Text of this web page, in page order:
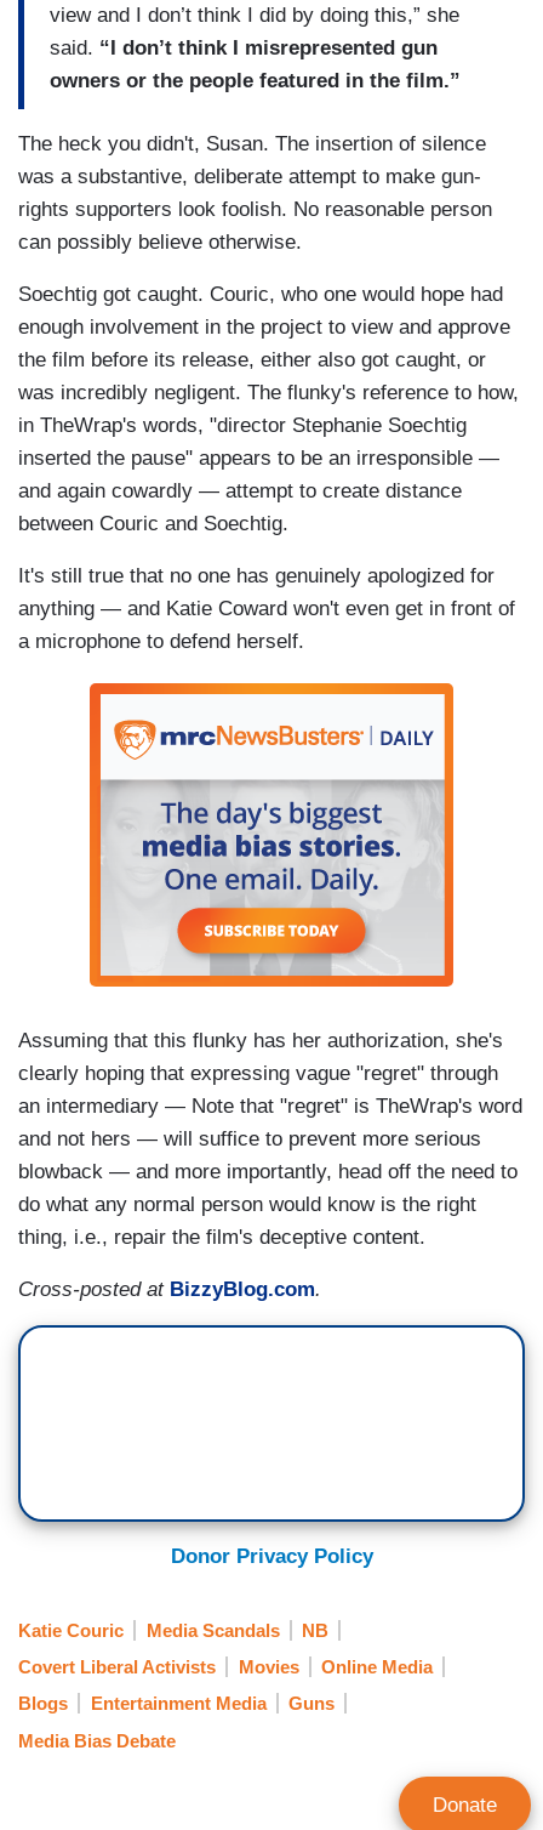
view and I don’t think I did by doing this,” she
said. “I don’t think I misrepresented gun
owners or the people featured in the film.”
The heck you didn't, Susan. The insertion of silence
was a substantive, deliberate attempt to make gun-
rights supporters look foolish. No reasonable person
can possibly believe otherwise.
Soechtig got caught. Couric, who one would hope had
enough involvement in the project to view and approve
the film before its release, either also got caught, or
was incredibly negligent. The flunky's reference to how,
in TheWrap's words, "director Stephanie Soechtig
inserted the pause" appears to be an irresponsible —
and again cowardly — attempt to create distance
between Couric and Soechtig.
It's still true that no one has genuinely apologized for
anything — and Katie Coward won't even get in front of
a microphone to defend herself.
Assuming that this flunky has her authorization, she's
clearly hoping that expressing vague "regret" through
an intermediary — Note that "regret" is TheWrap's word
and not hers — will suffice to prevent more serious
blowback — and more importantly, head off the need to
do what any normal person would know is the right
thing, i.e., repair the film's deceptive content.
Cross-posted at BizzyBlog.com.
Donor Privacy Policy
Katie Couric Media Scandals
NB
Covert Liberal Activists
Movies
Online Media
Blogs
Entertainment Media
Guns
Media Bias Debate
Donate